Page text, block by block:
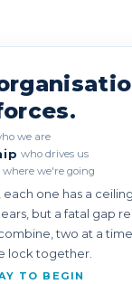
shown
we are
who drives us
where we're going
each one has a
but a fatal gap
two at a
lock together.
TO BEGIN